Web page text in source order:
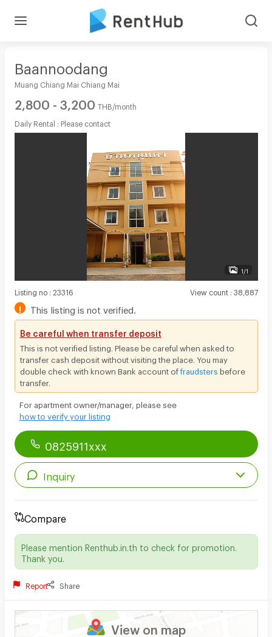
Baannoodang
Muang Chiang Mai Chiang Mai
2,800 - 3,200 THB/month
Daily Rental : Please contact
1/1
Listing no: 23316 View count: 38,887
! This listing is not verified.
Be careful when transfer deposit
This is not verified listing. Please be careful when asked to
transfer cash deposit without visiting the place. You may
double check with known Bank account offraudsters before
transfer.
For apartment owner/manager, please see
how to verify your listing
0825911xxx
Inquiry
Compare
Please mention Renthub.in.th to check for promotion.
Thank you.
Report Share
View on map